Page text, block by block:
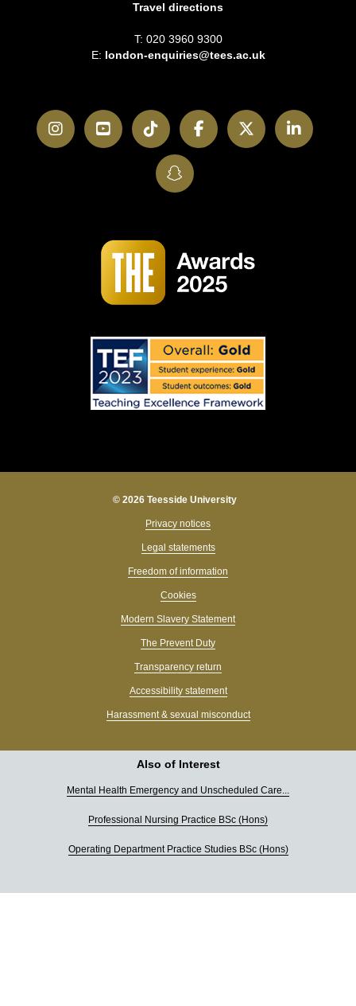
Travel directions
T: 020 3960 9300
E: london-enquiries@tees.ac.uk
InstagramYouTubeTikTokFacebookTwitter
SnapChat
© 2026 Teesside University
Privacy notices
Legal statements
Freedom of information
Cookies
Modern Slavery Statement
The Prevent Duty
Transparency return
Accessibility statement
Harassment & sexual misconduct
Also of Interest
Mental Health Emergency and Unscheduled Care...
Professional Nursing Practice BSc (Hons)
Operating Department Practice Studies BSc (Hons)